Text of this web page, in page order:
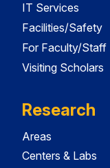
IT Services
Facilities/Safety
For Faculty/Staff
Visiting Scholars
Research
Areas
Centers & Labs